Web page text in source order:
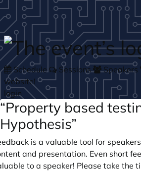
Skip to main content
Schedule Sessions Speakers
website!
login
“Property based
Hypothesis”
is a valuable tool for
and presentation. Even short
to a speaker! Please take the